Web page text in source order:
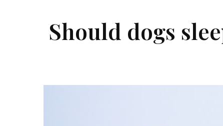
Should dogs